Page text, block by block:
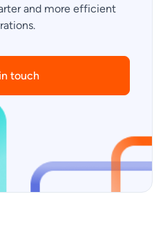
and more efficient
touch